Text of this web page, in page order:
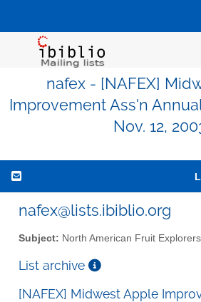
nafex - [NAFEX]
Improvement Ass'n
Nov. 12,
nafex@lists.ibiblio.org
Subject: North American Fruit
List archive
[NAFEX] Midwest Apple